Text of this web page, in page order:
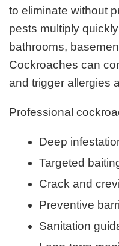
to eliminate without
pests multiply
bathrooms,
Cockroaches can
and trigger allergies
Professional
Deep
Targeted
Crack and
Preventive
Sanitation